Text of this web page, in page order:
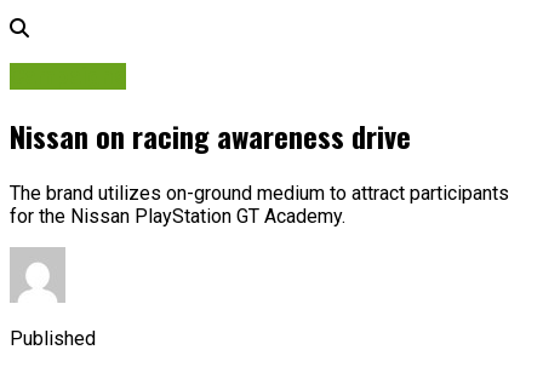
Nissan on racing awareness drive
The brand utilizes on-ground medium to attract participants
for the Nissan PlayStation GT Academy.
Published